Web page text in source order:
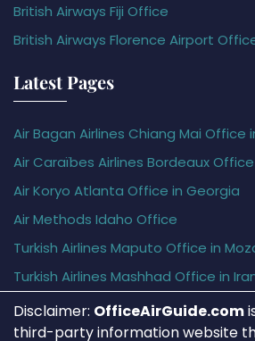
British Airways Fiji Office
British Airways Florence Airport
Latest Pages
Air Bagan Airlines Chiang Mai Office
Air Caraïbes Airlines Bordeaux Office
Air Koryo Atlanta Office in Georgia
Air Methods Idaho Office
Turkish Airlines Maputo Office in
Turkish Airlines Mashhad Office in
Disclaimer: OfficeAirGuide.com
third-party information website